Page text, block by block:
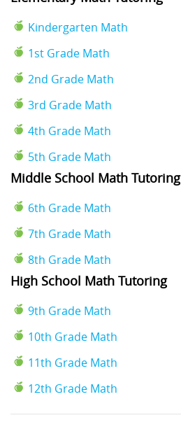
Kindergarten Math
1st Grade Math
2nd Grade Math
3rd Grade Math
4th Grade Math
5th Grade Math
Middle School Math Tutoring
6th Grade Math
7th Grade Math
8th Grade Math
High School Math Tutoring
9th Grade Math
10th Grade Math
11th Grade Math
12th Grade Math